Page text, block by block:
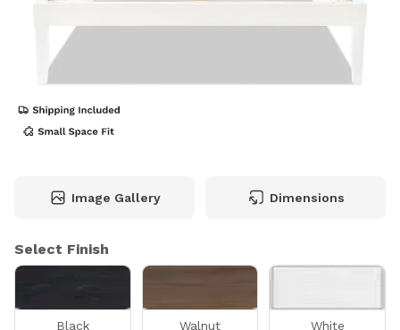
Image Gallery Dimensions
Select Finish
Black Walnut White